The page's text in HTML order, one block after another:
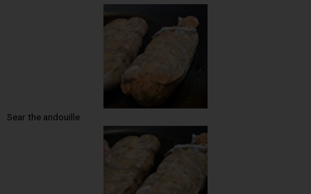
Sear the andouille